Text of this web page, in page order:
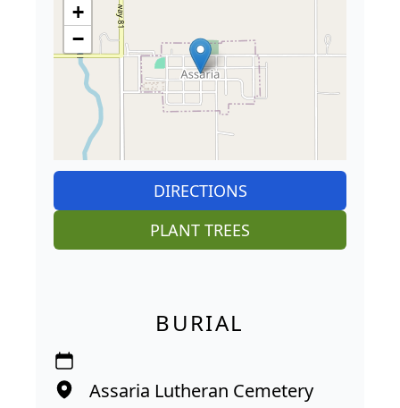
+
−
DIRECTIONS
PLANT TREES
BURIAL
Assaria Lutheran Cemetery